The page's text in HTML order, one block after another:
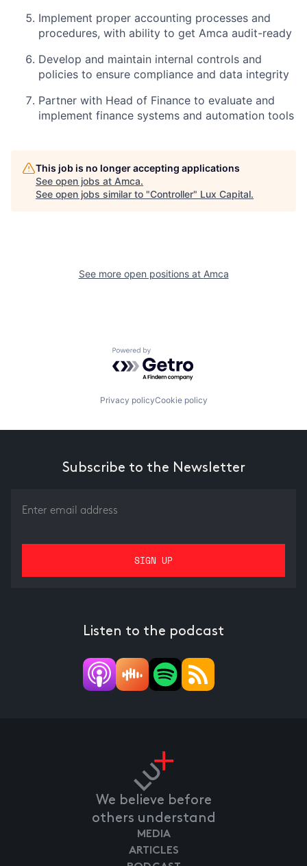
Implement proper accounting processes and
procedures, with ability to get Amca audit-ready
Develop and maintain internal controls and
policies to ensure compliance and data integrity
Partner with Head of Finance to evaluate and
implement finance systems and automation tools
This job is no longer accepting applications
See open jobs at Amca.
See open jobs similar to "Controller" Lux Capital.
See more open positions at Amca
Powered by Getro.com
Privacy policyCookie policy
Subscribe to the Newsletter
Listen to the podcast
We believe before
others understand
MEDIA
ARTICLES